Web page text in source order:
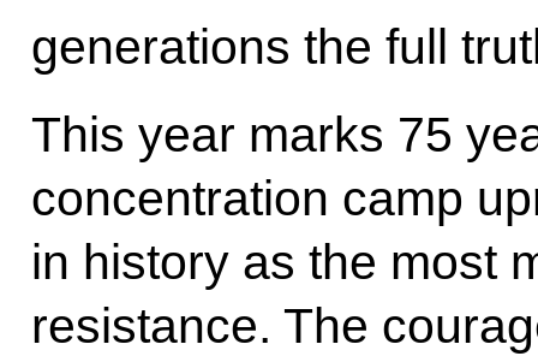
generations the full
This year marks 75
concentration camp
in history as the most
resistance. The